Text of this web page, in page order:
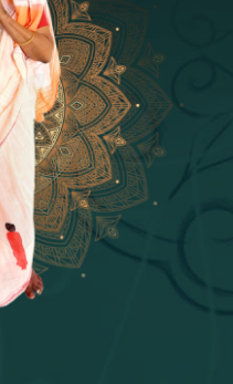
Ramanar-Sri Lakshmanar
Complex
Buddha, Jesus